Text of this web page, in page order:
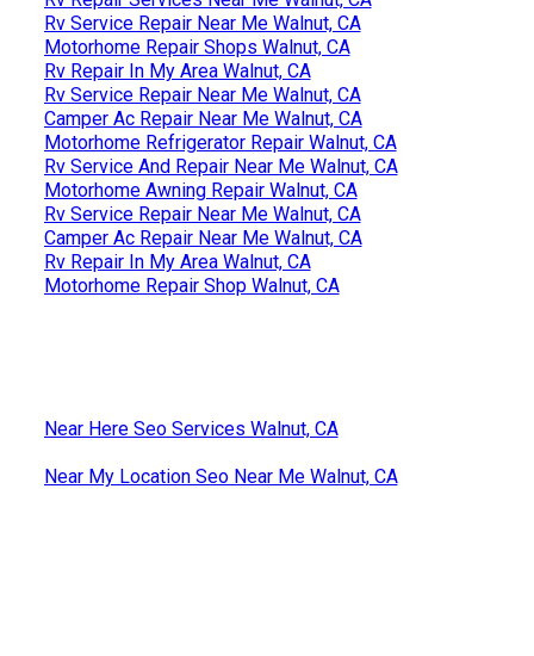
Rv Service Repair Near Me Walnut, CA
Motorhome Repair Shops Walnut, CA
Rv Repair In My Area Walnut, CA
Rv Service Repair Near Me Walnut, CA
Camper Ac Repair Near Me Walnut, CA
Motorhome Refrigerator Repair Walnut, CA
Rv Service And Repair Near Me Walnut, CA
Motorhome Awning Repair Walnut, CA
Rv Service Repair Near Me Walnut, CA
Camper Ac Repair Near Me Walnut, CA
Rv Repair In My Area Walnut, CA
Motorhome Repair Shop Walnut, CA
Near Here Seo Services Walnut, CA
Near My Location Seo Near Me Walnut, CA